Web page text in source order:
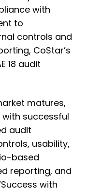
with
to
controls and
CoStar’s
18 audit
matures,
with successful
audit
usability,
based
reporting, and
with